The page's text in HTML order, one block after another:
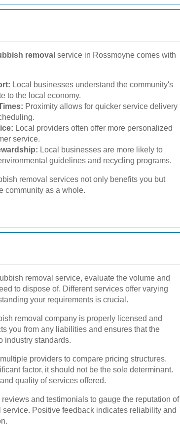
removal service in Rossmoyne comes with
Local businesses understand the community's
to the local economy.
Proximity allows for quicker service delivery
Local providers often offer more personalized
service.
Local businesses are more likely to
guidelines and recycling programs.
removal services not only benefits you but
community as a whole.
removal service, evaluate the volume and
to dispose of. Different services offer varying
your requirements is crucial.
removal company is properly licensed and
you from any liabilities and ensures that the
industry standards.
providers to compare pricing structures.
factor, it should not be the sole determinant.
quality of services offered.
and testimonials to gauge the reputation of
service. Positive feedback indicates reliability and